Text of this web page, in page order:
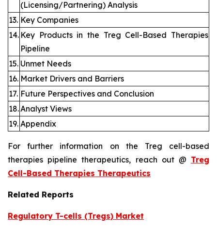
(Licensing/Partnering) Analysis
13. Key Companies
14. Key Products in the Treg Cell-Based Therapies
Pipeline
15. Unmet Needs
16. Market Drivers and Barriers
17. Future Perspectives and Conclusion
18.Analyst Views
19. Appendix
For further information on the Treg cell-based
therapies pipeline therapeutics, reach out @ Treg
Cell-Based Therapies Therapeutics
Related Reports
Regulatory T-cells (Tregs) Market